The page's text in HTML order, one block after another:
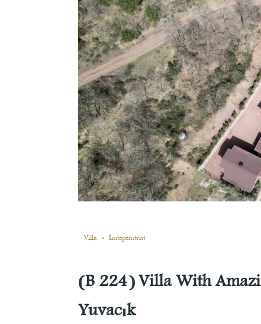
Villa Independent
(B 224) Villa With
Yuvacık